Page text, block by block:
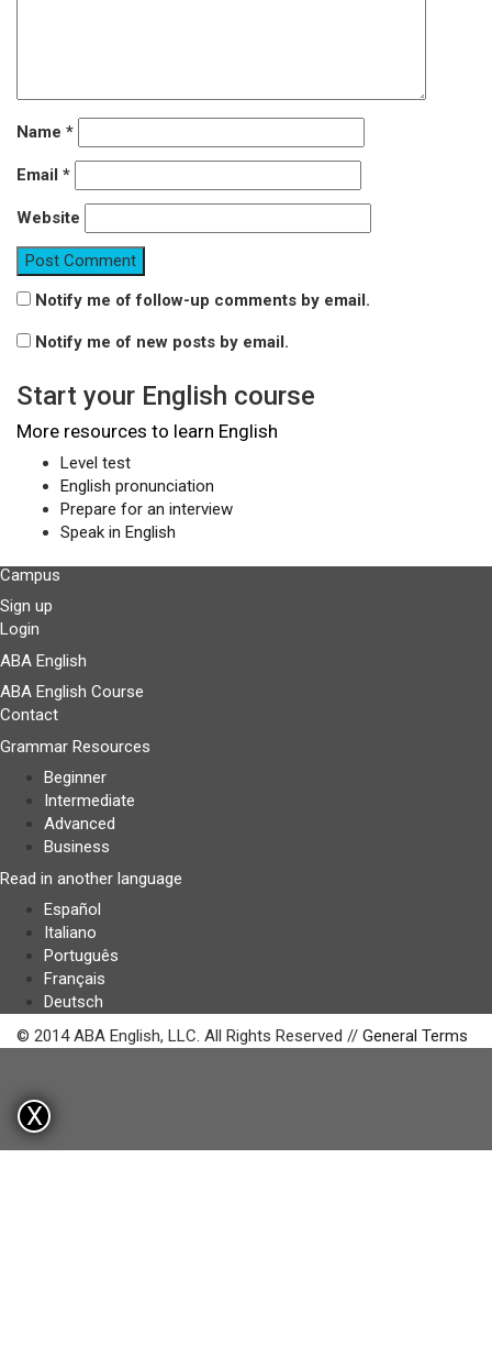
Name *
Email *
Website
Notify me of follow-up comments by email.
Notify me of new posts by email.
Start your English course
More resources to learn English
Level test
English pronunciation
Prepare for an interview
Speak in English
Campus
Sign up
Login
ABA English
ABA English Course
Contact
Grammar Resources
Beginner
Intermediate
Advanced
Business
Read in another language
Español
Italiano
Português
Français
Deutsch
© 2014 ABA English, LLC. All Rights Reserved // General Terms
X